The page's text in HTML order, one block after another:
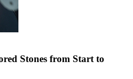
Stones from Start to